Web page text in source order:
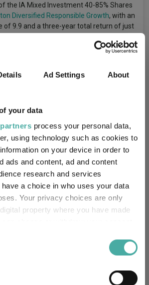
Ad Settings About
your data
process your personal data,
using technology such as cookies to
on your device in order to
ads and content, ad and content
research and services
a choice in who uses your data
Your privacy choices are only
property where you have made
the IA Mixed Investment 40-85% Shares
Diversified Responsible Growth, with an
of 9.9 and a three-year total return of just
volatility (which is ninth decile).
with at least 70% of its assets
characteristics.
is a common theme among the balanced
the worst scores in this research, as half
this kind of approach. The investment
in recent years by higher interest
on sustainability from the Trump
US.
Mixed Asset